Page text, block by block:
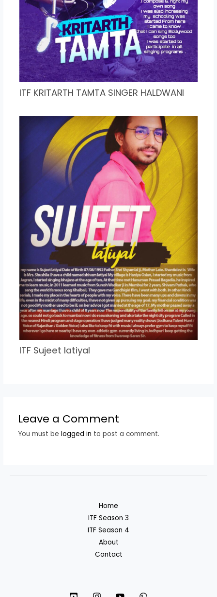
ITF KRITARTH TAMTA SINGER HALDWANI
ITF Sujeet latiyal
Leave a Comment
You must be logged in to post a comment.
Home
ITF Season 3
ITF Season 4
About
Contact